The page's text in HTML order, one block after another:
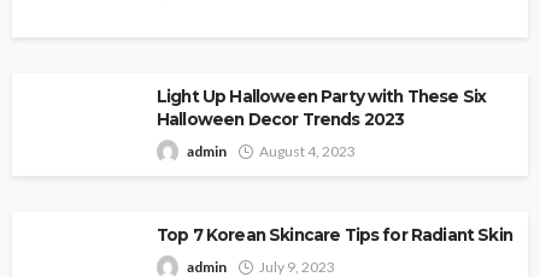
Light Up Halloween Party with These Six
Halloween Decor Trends 2023
admin August 4, 2023
Top 7 Korean Skincare Tips for Radiant Skin
admin July 9, 2023